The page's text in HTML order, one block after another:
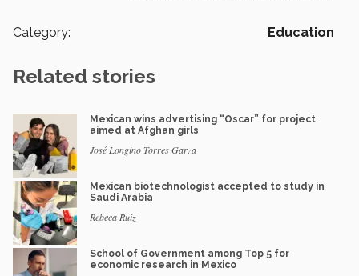
Category: Education
Related stories
Mexican wins advertising “Oscar” for project
aimed at Afghan girls
José Longino Torres Garza
Mexican biotechnologist accepted to study in
Saudi Arabia
Rebeca Ruiz
School of Government among Top 5 for
economic research in Mexico